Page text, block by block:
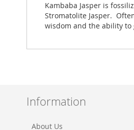
images
gallery
Kambaba Jasper is
Stromatolite Jasper.
wisdom and the ability to
Information
About Us